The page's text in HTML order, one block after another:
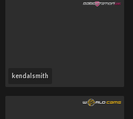
kendalsmith